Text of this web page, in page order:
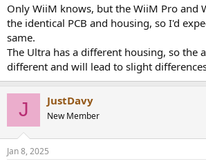
Only WiiM knows, but the WiiM Pro and
the identical PCB and housing, so I'd
same.
The Ultra has a different housing, so the
different and will lead to slight
J JustDavy
New Member
Jan 8, 2025